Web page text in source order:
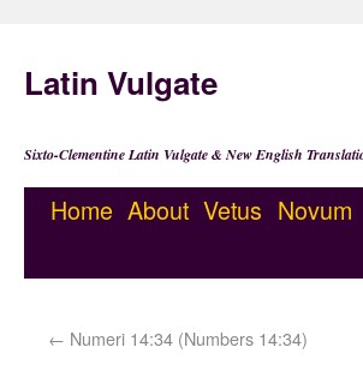
Latin Vulgate
Sixto-Clementine Latin Vulgate & New English
Home About Vetus Novum
← Numeri 14:34 (Numbers 14:34)